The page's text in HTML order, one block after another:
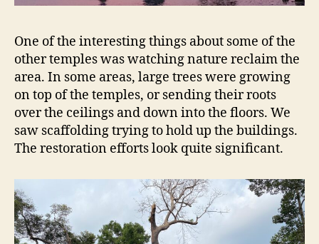
One of the interesting things about some of the
other temples was watching nature reclaim the
area. In some areas, large trees were growing
on top of the temples, or sending their roots
over the ceilings and down into the floors. We
saw scaffolding trying to hold up the buildings.
The restoration efforts look quite significant.